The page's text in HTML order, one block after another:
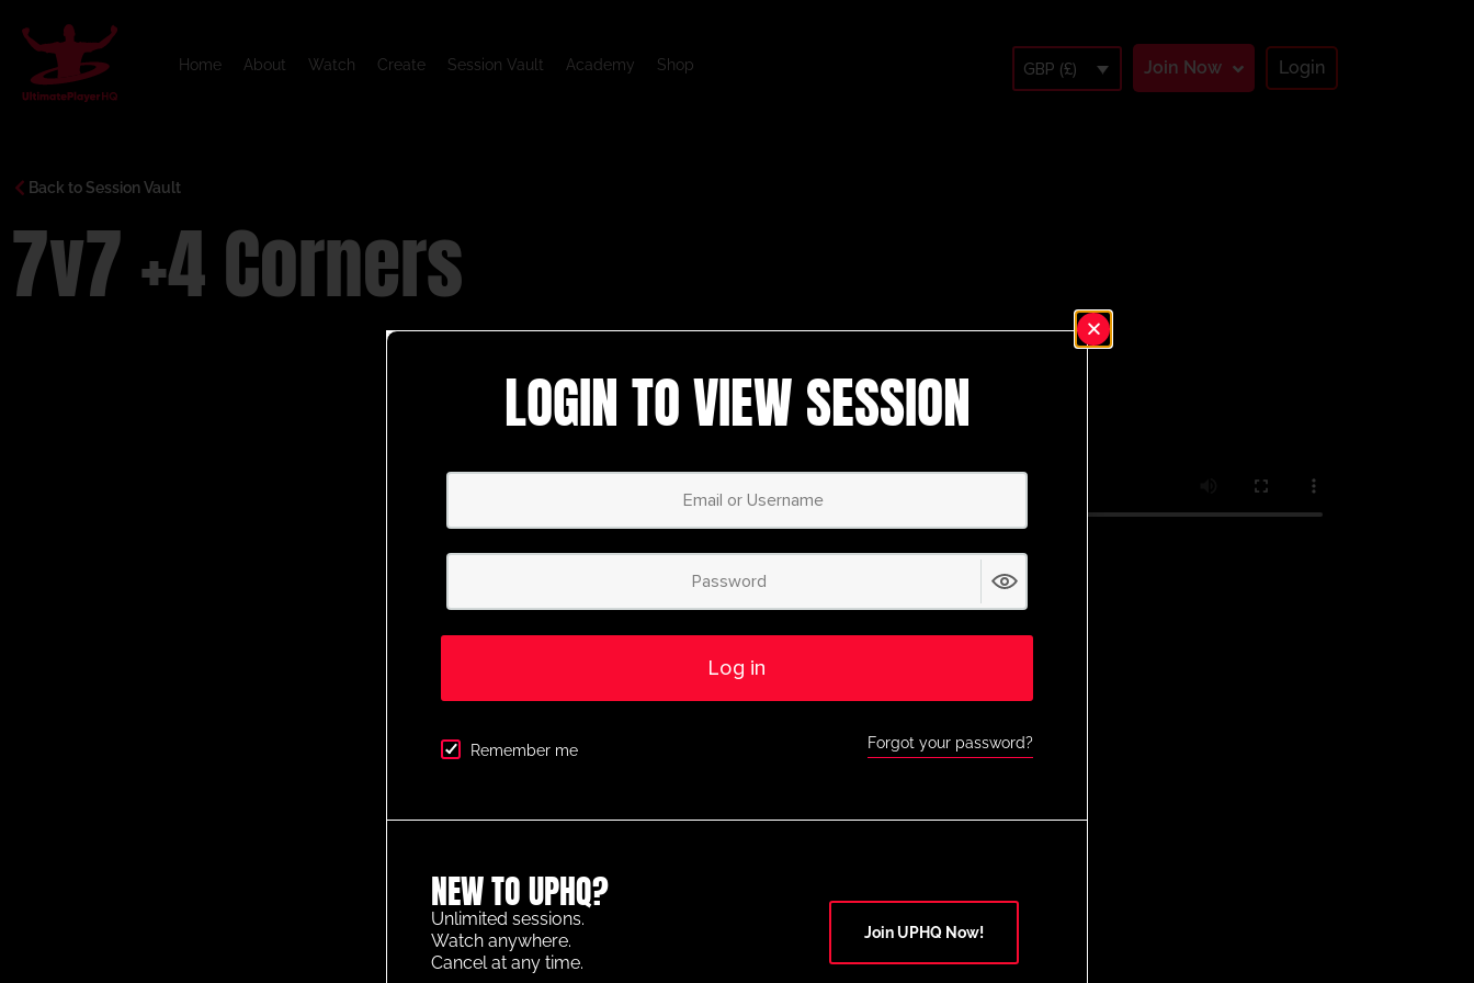
Home About Watch Create Session Vault Academy Shop GBP (£) Join Now Login
Back to Session Vault
7v7 +4 Corners
LOGIN TO VIEW SESSION
Log in
Remember me Forgot your password?
NEW TO UPHQ?
Unlimited sessions.
Watch anywhere.
Cancel at any time.
Join UPHQ Now!